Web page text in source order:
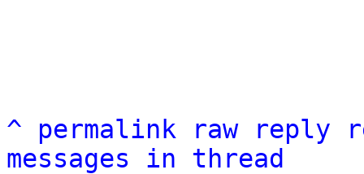
^ permalink raw reply
messages in thread